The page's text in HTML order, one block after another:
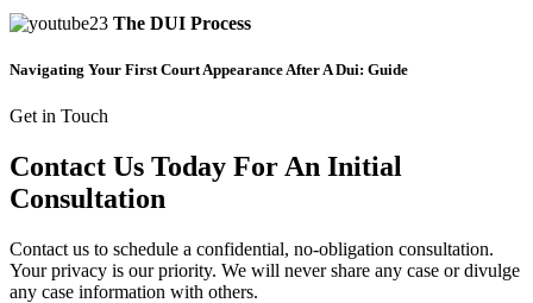
The DUI Process
Navigating Your First Court Appearance After A Dui: Guide
Get in Touch
Contact Us Today For An Initial
Consultation
Contact us to schedule a confidential, no-obligation consultation.
Your privacy is our priority. We will never share any case or divulge
any case information with others.